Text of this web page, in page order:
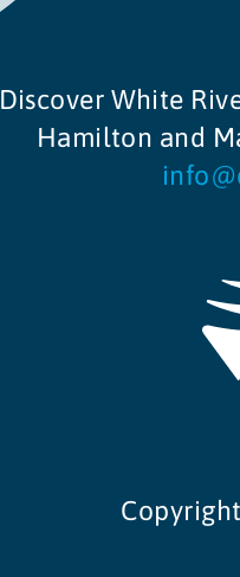
Discover White
Hamilton and